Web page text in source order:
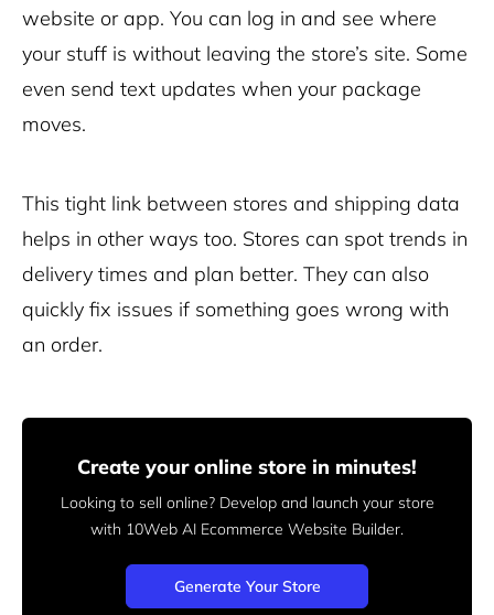
website or app. You can log in and see where
your stuff is without leaving the store’s site. Some
even send text updates when your package
moves.
This tight link between stores and shipping data
helps in other ways too. Stores can spot trends in
delivery times and plan better. They can also
quickly fix issues if something goes wrong with
an order.
Create your online store in minutes!
Looking to sell online? Develop and launch your store
with 10Web AI Ecommerce Website Builder.
Generate Your Store